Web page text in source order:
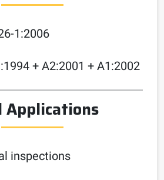
1:2006
+ A2:2001 + A1:2002
Applications
inspections